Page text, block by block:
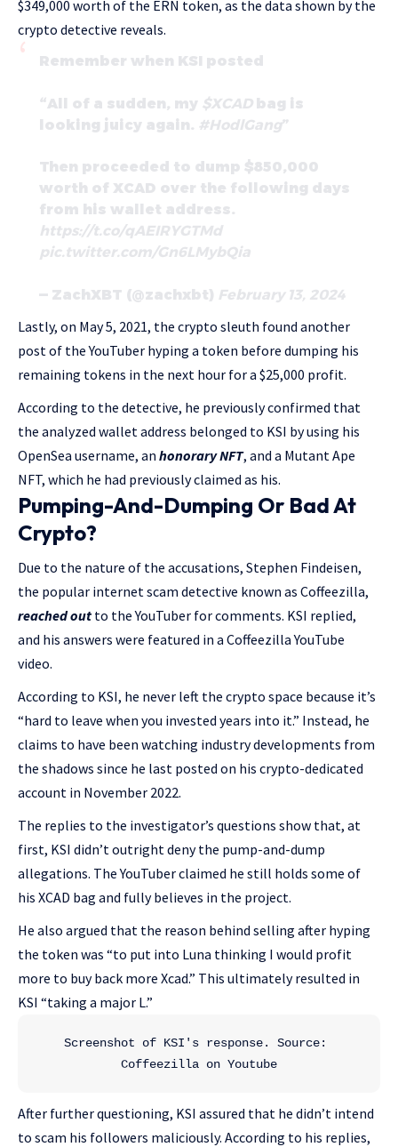
$349,000 worth of the ERN token, as the data shown by the
crypto detective reveals.
Remember when KSI posted
“All of a sudden, my $XCADbag is
looking juicy again. #HodlGang”
Then proceeded to dump $850,000
worth of XCAD over the following days
from his wallet address.
https://t.co/qAEIRYGTMd
pic.twitter.com/Gn6LMybQia
— ZachXBT (@zachxbt) February 13, 2024
Lastly, on May 5, 2021, the crypto sleuth found another
post of the YouTuber hyping a token before dumping his
remaining tokens in the next hour for a $25,000 profit.
According to the detective, he previously confirmed that
the analyzed wallet address belonged to KSI by using his
OpenSea username, an honorary NFT, and a Mutant Ape
NFT, which he had previously claimed as his.
Pumping-And-Dumping Or Bad At
Crypto?
Due to the nature of the accusations, Stephen Findeisen,
the popular internet scam detective known as Coffeezilla,
reached out to the YouTuber for comments. KSI replied,
and his answers were featured in a Coffeezilla YouTube
video.
According to KSI, he never left the crypto space because it’s
“hard to leave when you invested years into it.” Instead, he
claims to have been watching industry developments from
the shadows since he last posted on his crypto-dedicated
account in November 2022.
The replies to the investigator’s questions show that, at
first, KSI didn’t outright deny the pump-and-dump
allegations. The YouTuber claimed he still holds some of
his XCAD bag and fully believes in the project.
He also argued that the reason behind selling after hyping
the token was “to put into Luna thinking I would profit
more to buy back more Xcad.” This ultimately resulted in
KSI “taking a major L.”
Screenshot of KSI's response. Source:
Coffeezilla on Youtube
After further questioning, KSI assured that he didn’t intend
to scam his followers maliciously. According to his replies,